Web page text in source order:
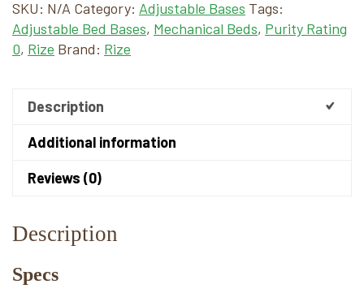
SKU: N/A Category: Adjustable Bases Tags:
Adjustable Bed Bases, Mechanical Beds, Purity Rating
0, Rize Brand: Rize
Description
Additional information
Reviews (0)
Description
Specs